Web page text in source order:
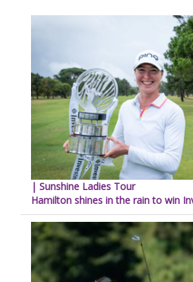
| Sunshine Ladies Tour
Hamilton shines in the rain to win